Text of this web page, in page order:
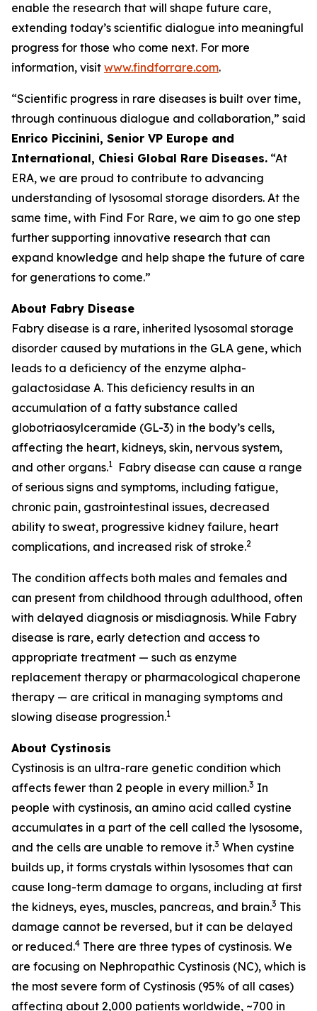
enable the research that will shape future care,
extending today’s scientific dialogue into meaningful
progress for those who come next. For more
information, visit www.findforrare.com.
“Scientific progress in rare diseases is built over time,
through continuous dialogue and collaboration,” said
Enrico Piccinini, Senior VP Europe and
International, Chiesi Global Rare Diseases. “At
ERA, we are proud to contribute to advancing
understanding of lysosomal storage disorders. At the
same time, with Find For Rare, we aim to go one step
further supporting innovative research that can
expand knowledge and help shape the future of care
for generations to come.”
About Fabry Disease
Fabry disease is a rare, inherited lysosomal storage
disorder caused by mutations in the GLA gene, which
leads to a deficiency of the enzyme alpha-
galactosidase A. This deficiency results in an
accumulation of a fatty substance called
globotriaosylceramide (GL-3) in the body’s cells,
affecting the heart, kidneys, skin, nervous system,
and other organs.1
Fabry disease can cause a range
of serious signs and symptoms, including fatigue,
chronic pain, gastrointestinal issues, decreased
ability to sweat, progressive kidney failure, heart
complications, and increased risk of stroke.2
The condition affects both males and females and
can present from childhood through adulthood, often
with delayed diagnosis or misdiagnosis. While Fabry
disease is rare, early detection and access to
appropriate treatment — such as enzyme
replacement therapy or pharmacological chaperone
therapy — are critical in managing symptoms and
slowing disease progression.1
About Cystinosis
Cystinosis is an ultra-rare genetic condition which
affects fewer than 2 people in every million.3 In
people with cystinosis, an amino acid called cystine
accumulates in a part of the cell called the lysosome,
and the cells are unable to remove it.3 When cystine
builds up, it forms crystals within lysosomes that can
cause long-term damage to organs, including at first
the kidneys, eyes, muscles, pancreas, and brain.3 This
damage cannot be reversed, but it can be delayed
or reduced.4 There are three types of cystinosis. We
are focusing on Nephropathic Cystinosis (NC), which is
the most severe form of Cystinosis (95% of all cases)
affecting about 2,000 patients worldwide, ~700 in